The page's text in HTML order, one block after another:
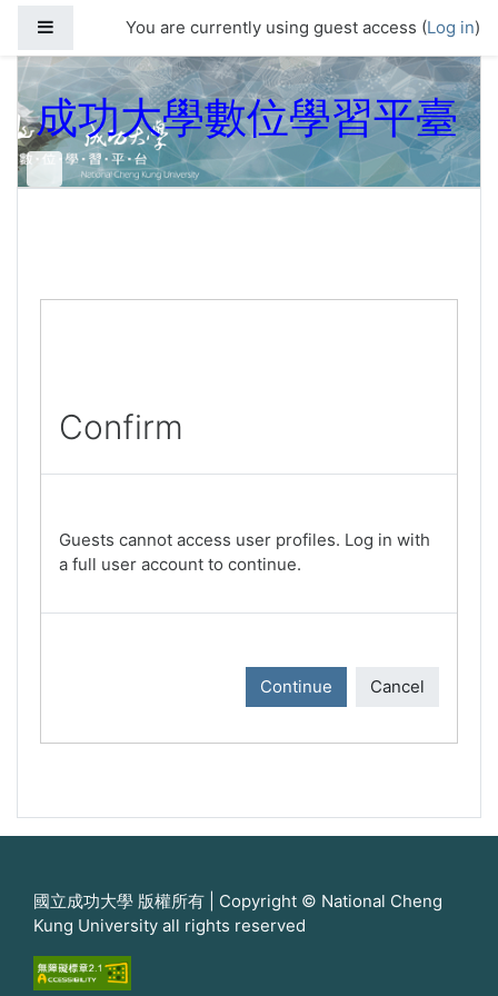
Side panelYou are currently using guest access (Log in)
成功大學數位學習平臺
Confirm
Guests cannot access user profiles. Log in with
a full user account to continue.
Continue Cancel
國立成功大學 版權所有 | Copyright © National Cheng
Kung University all rights reserved